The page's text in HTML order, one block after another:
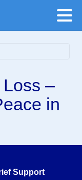
–
in
Support